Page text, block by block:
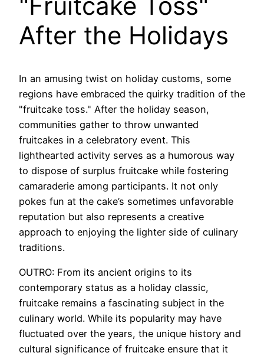
After the Holidays
In an amusing twist on holiday customs, some
regions have embraced the quirky tradition of the
"fruitcake toss." After the holiday season,
communities gather to throw unwanted
fruitcakes in a celebratory event. This
lighthearted activity serves as a humorous way
to dispose of surplus fruitcake while fostering
camaraderie among participants. It not only
pokes fun at the cake’s sometimes unfavorable
reputation but also represents a creative
approach to enjoying the lighter side of culinary
traditions.
OUTRO: From its ancient origins to its
contemporary status as a holiday classic,
fruitcake remains a fascinating subject in the
culinary world. While its popularity may have
fluctuated over the years, the unique history and
cultural significance of fruitcake ensure that it